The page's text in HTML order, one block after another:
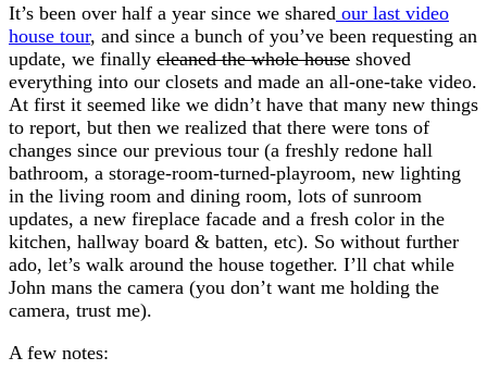
It’s been over half a year since we shared our last video
house tour, and since a bunch of you’ve been requesting an
update, we finally cleaned the whole house shoved
everything into our closets and made an all-one-take video.
At first it seemed like we didn’t have that many new things
to report, but then we realized that there were tons of
changes since our previous tour (a freshly redone hall
bathroom, a storage-room-turned-playroom, new lighting
in the living room and dining room, lots of sunroom
updates, a new fireplace facade and a fresh color in the
kitchen, hallway board & batten, etc). So without further
ado, let’s walk around the house together. I’ll chat while
John mans the camera (you don’t want me holding the
camera, trust me).
A few notes: